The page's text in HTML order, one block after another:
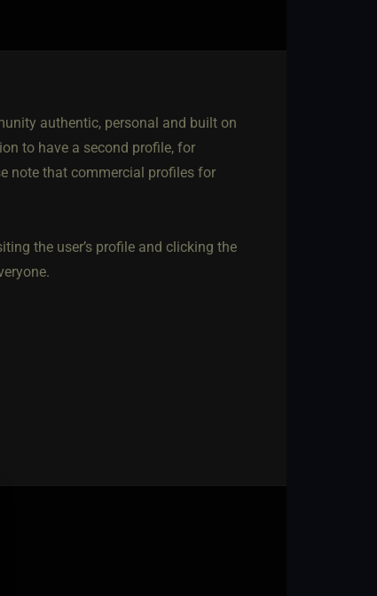
authentic, personal and built on
to have a second profile, for
note that commercial profiles for
the user’s profile and clicking the